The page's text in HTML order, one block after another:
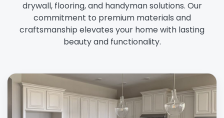
drywall, flooring, and handyman solutions. Our
commitment to premium materials and
craftsmanship elevates your home with lasting
beauty and functionality.